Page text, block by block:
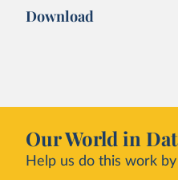
Download
Our World in
Help us do this work